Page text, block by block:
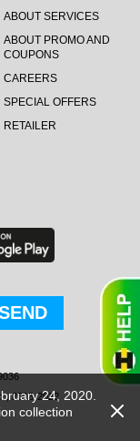
ABOUT SERVICES
ABOUT PROMO AND
COUPONS
CAREERS
SPECIAL OFFERS
RETAILER
2018-202224, 2020.
collection